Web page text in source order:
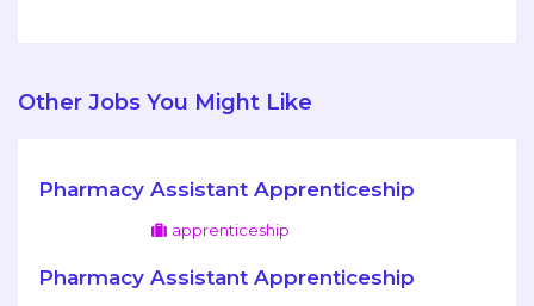
Other Jobs You Might Like
Pharmacy Assistant Apprenticeship
apprenticeship
Pharmacy Assistant Apprenticeship